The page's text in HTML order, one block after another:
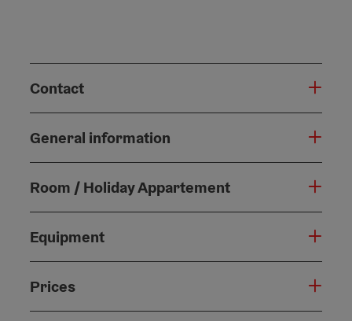
Contact
General information
Room / Holiday Appartement
Equipment
Prices